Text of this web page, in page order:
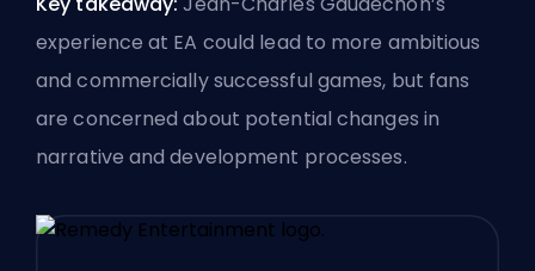
experience at EA could lead to more ambitious
and commercially successful games, but fans
are concerned about potential changes in
narrative and development processes.